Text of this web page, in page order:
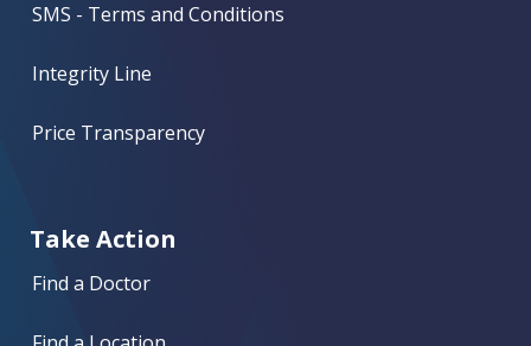
SMS - Terms and Conditions
Integrity Line
Price Transparency
Take Action
Find a Doctor